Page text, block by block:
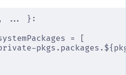
... }:
= [